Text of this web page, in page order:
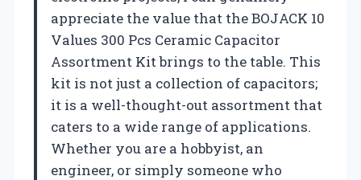
appreciate the value that the BOJACK 10
Values 300 Pcs Ceramic Capacitor
Assortment Kit brings to the table. This
kit is not just a collection of capacitors;
it is a well-thought-out assortment that
caters to a wide range of applications.
Whether you are a hobbyist, an
engineer, or simply someone who